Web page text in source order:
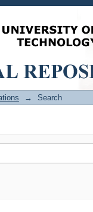
→ Search